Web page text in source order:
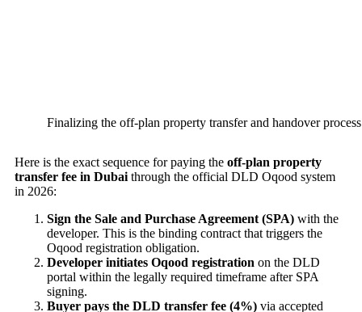
Finalizing the off-plan property transfer and handover
Here is the exact sequence for paying the off-plan property
transfer fee in Dubai through the official DLD Oqood system
in 2026:
Sign the Sale and Purchase Agreement (SPA) with the
developer. This is the binding contract that triggers the
Oqood registration obligation.
Developer initiates Oqood registration on the DLD
portal within the legally required timeframe after SPA
signing.
Buyer pays the DLD transfer fee (4%) via accepted